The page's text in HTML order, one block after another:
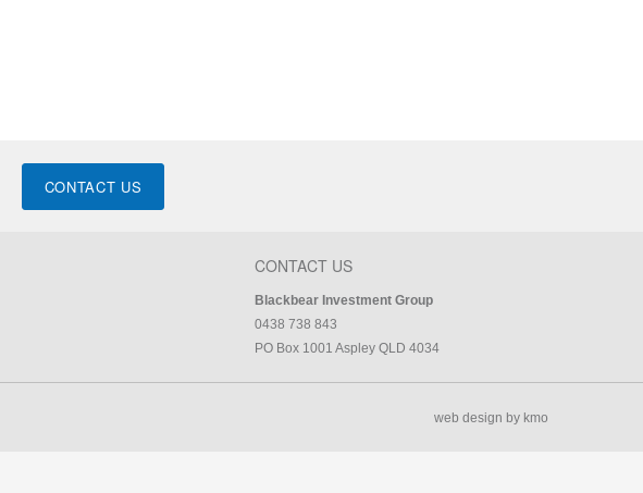
CONTACT US
CONTACT US
Blackbear Investment Group
0438 738 843
PO Box 1001 Aspley QLD 4034
web design by kmo